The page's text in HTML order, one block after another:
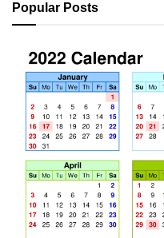
Popular Posts